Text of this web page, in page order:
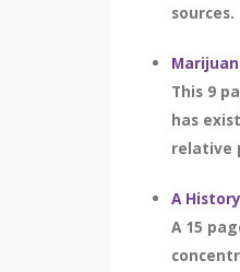
sources.
This 9
has
relative
A
A 15